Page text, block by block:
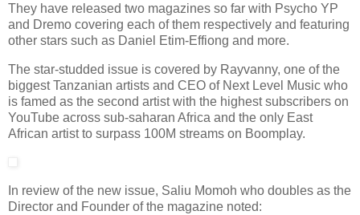
They have released two magazines so far with Psycho YP
and Dremo covering each of them respectively and featuring
other stars such as Daniel Etim-Effiong and more.
The star-studded issue is covered by Rayvanny, one of the
biggest Tanzanian artists and CEO of Next Level Music who
is famed as the second artist with the highest subscribers on
YouTube across sub-saharan Africa and the only East
African artist to surpass 100M streams on Boomplay.
In review of the new issue, Saliu Momoh who doubles as the
Director and Founder of the magazine noted: